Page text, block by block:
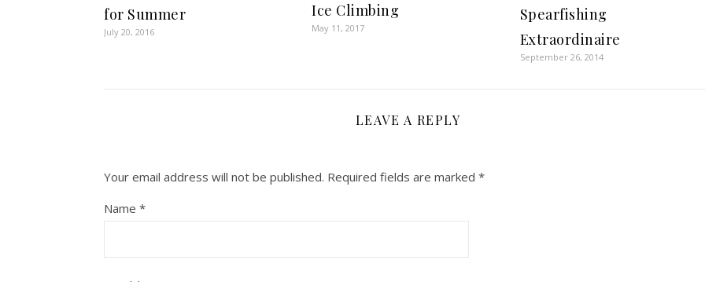
for Summer
July 20, 2016
Ice Climbing
May 11, 2017
Spearfishing
Extraordinaire
September 26, 2014
LEAVE A REPLY
Your email address will not be published. Required fields are marked *
Name *